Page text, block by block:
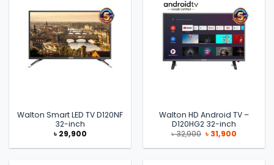
Walton Smart LED TV D120NF
32-inch
৳ 29,900
Walton HD Android TV –
D120HG2 32-inch
৳32,900 Original
price
was:
৳ 31,900Current
is: